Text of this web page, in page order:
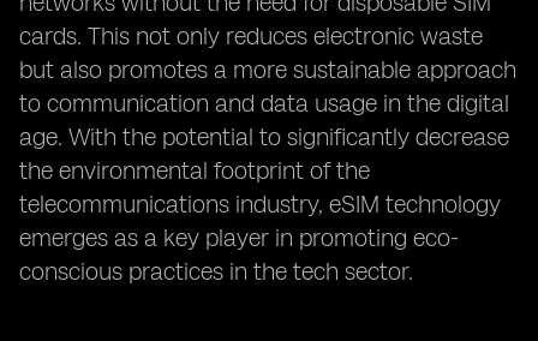
cards. This not only reduces electronic waste
but also promotes a more sustainable approach
to communication and data usage in the digital
age. With the potential to significantly decrease
the environmental footprint of the
telecommunications industry, eSIM technology
emerges as a key player in promoting eco-
conscious practices in the tech sector.